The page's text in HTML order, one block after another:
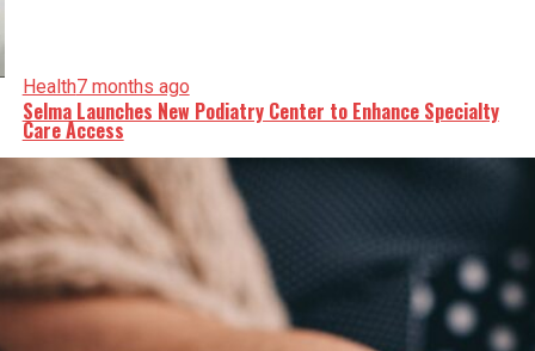
Health7 months ago
Selma Launches New Podiatry Center to Enhance Specialty
Care Access